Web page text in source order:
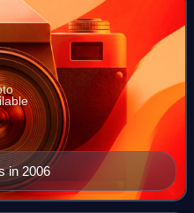
in 2006